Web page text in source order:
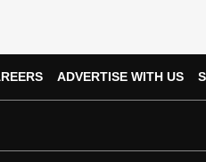
ADVERTISE WITH US